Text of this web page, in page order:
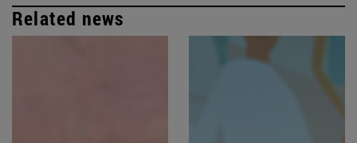
Related news